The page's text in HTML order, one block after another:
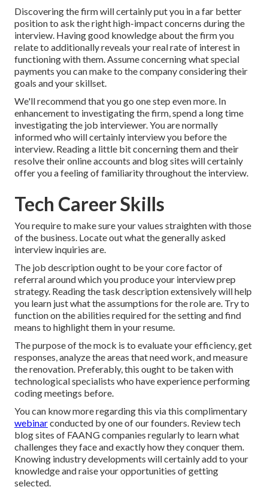
Discovering the firm will certainly put you in a far better
position to ask the right high-impact concerns during the
interview. Having good knowledge about the firm you
relate to additionally reveals your real rate of interest in
functioning with them. Assume concerning what special
payments you can make to the company considering their
goals and your skillset.
We'll recommend that you go one step even more. In
enhancement to investigating the firm, spend a long time
investigating the job interviewer. You are normally
informed who will certainly interview you before the
interview. Reading a little bit concerning them and their
resolve their online accounts and blog sites will certainly
offer you a feeling of familiarity throughout the interview.
Tech Career Skills
You require to make sure your values straighten with those
of the business. Locate out what the generally asked
interview inquiries are.
The job description ought to be your core factor of
referral around which you produce your interview prep
strategy. Reading the task description extensively will help
you learn just what the assumptions for the role are. Try to
function on the abilities required for the setting and find
means to highlight them in your resume.
The purpose of the mock is to evaluate your efficiency, get
responses, analyze the areas that need work, and measure
the renovation. Preferably, this ought to be taken with
technological specialists who have experience performing
coding meetings before.
You can know more regarding this via this complimentary
webinarconducted by one of our founders. Review tech
blog sites of FAANG companies regularly to learn what
challenges they face and exactly how they conquer them.
Knowing industry developments will certainly add to your
knowledge and raise your opportunities of getting
selected.